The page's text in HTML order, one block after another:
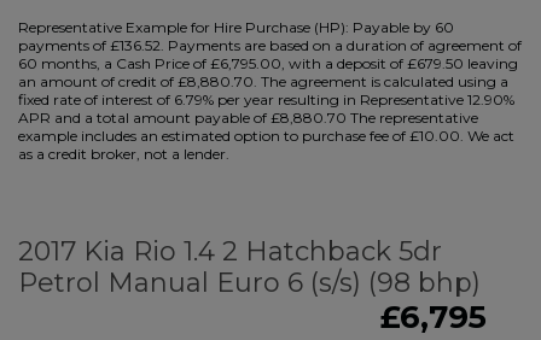
Representative Example for Hire Purchase (HP): Payable by 60
payments of £136.52. Payments are based on a duration of agreement of
60 months, a Cash Price of £6,795.00, with a deposit of £679.50 leaving
an amount of credit of £8,880.70. The agreement is calculated using a
fixed rate of interest of 6.79% per year resulting in Representative 12.90%
APR and a total amount payable of £8,880.70 The representative
example includes an estimated option to purchase fee of £10.00. We act
as a credit broker, not a lender.
2017 Kia Rio 1.4 2 Hatchback 5dr
Petrol Manual Euro 6 (s/s) (98 bhp)
£6,795